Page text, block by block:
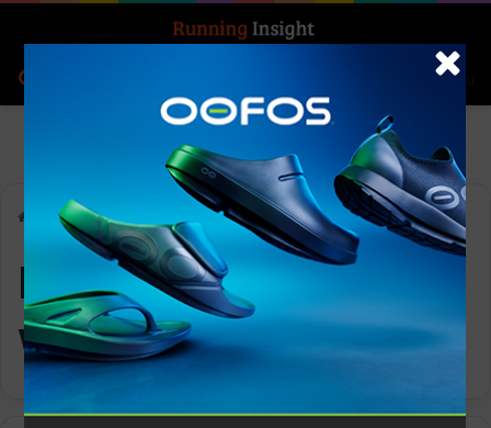
Menu
Home-Ronhill Men’s Tech Winter Tight
Ronhill Men’s Tech
Winter Tight